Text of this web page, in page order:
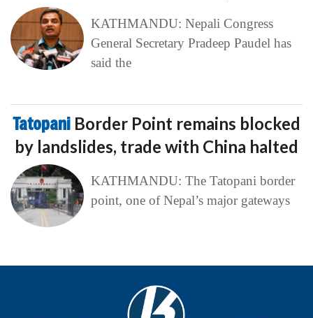
KATHMANDU: Nepali Congress
General Secretary Pradeep Paudel has
said the
Tatopani Border Point remains blocked
by landslides, trade with China halted
KATHMANDU: The Tatopani border
point, one of Nepal’s major gateways